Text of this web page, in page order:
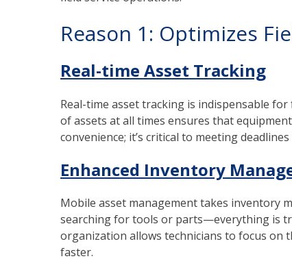
Reason 1: Optimizes
Real-time Asset Tracking
Real-time asset tracking is indispensable
of assets at all times ensures that
convenience; it’s critical to meeting
Enhanced Inventory
Mobile asset management takes inventory
searching for tools or parts—everything is
organization allows technicians to focus on
faster.